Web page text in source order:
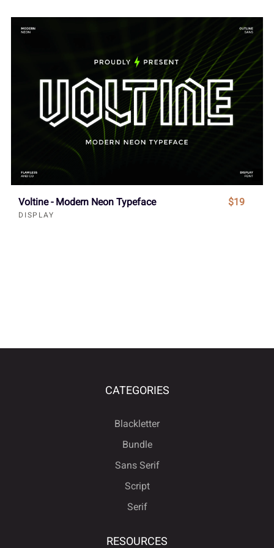
Voltine - Modern Neon Typeface
DISPLAY
$19
CATEGORIES
Blackletter
Bundle
Sans Serif
Script
Serif
RESOURCES